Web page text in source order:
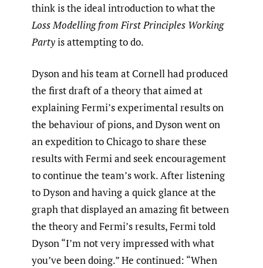
think is the ideal introduction to what the
Loss Modelling from First Principles Working
Partyis attempting to do.
Dyson and his team at Cornell had produced
the first draft of a theory that aimed at
explaining Fermi’s experimental results on
the behaviour of pions, and Dyson went on
an expedition to Chicago to share these
results with Fermi and seek encouragement
to continue the team’s work. After listening
to Dyson and having a quick glance at the
graph that displayed an amazing fit between
the theory and Fermi’s results, Fermi told
Dyson “I’m not very impressed with what
you’ve been doing.” He continued: “When